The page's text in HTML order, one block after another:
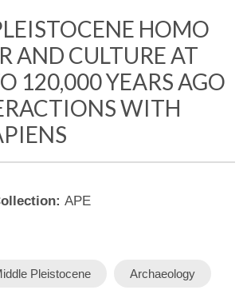
HOMO
AND CULTURE AT
120,000 YEARS AGO
WITH
APE
Pleistocene Archaeology